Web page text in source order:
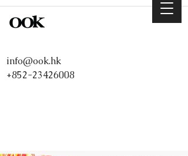
info@ook.hk
+852-23426008